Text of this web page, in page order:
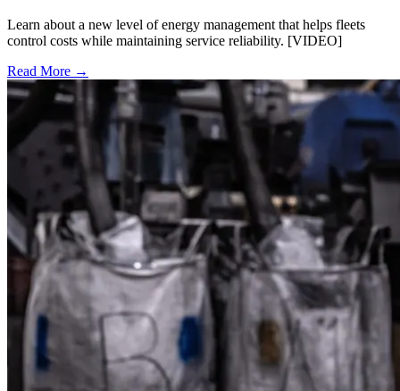
Learn about a new level of energy management that helps fleets
control costs while maintaining service reliability. [VIDEO]
Read More →